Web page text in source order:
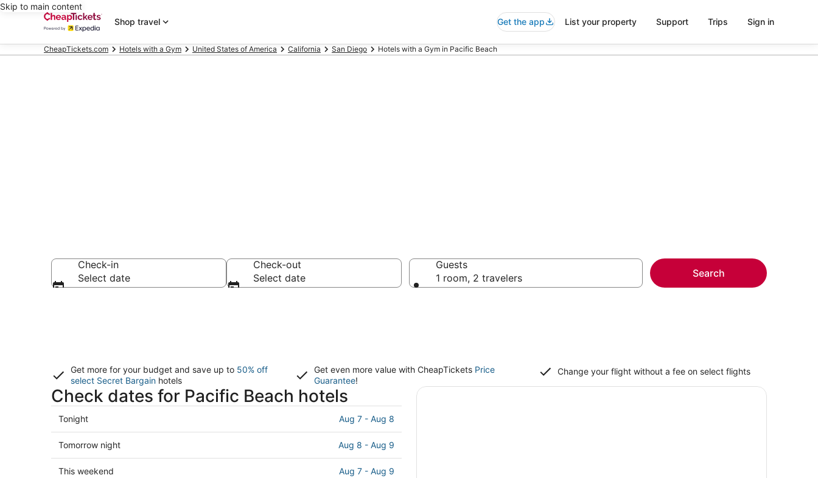
Skip to main content
Shop travel
Get the app List your property Support Trips Sign in
CheapTickets.com Hotels with a Gym United States of America California San Diego Hotels with a Gym in Pacific Beach
Check-in
Select date
Check-out
Select date
Guests
1 room, 2 travelers
Search
Get more for your budget and save up to 50% off
select Secret Bargain hotels
Get even more value with CheapTickets Price
Guarantee!
Change your flight without a fee on select flights
Check dates for Pacific Beach hotels
Check
prices
in
Pacific
Beach
Tonight Aug 7 - Aug 8
Check
prices
in
Tomorrow night Aug 8 - Aug 9
Check
This weekend Aug 7 - Aug 9